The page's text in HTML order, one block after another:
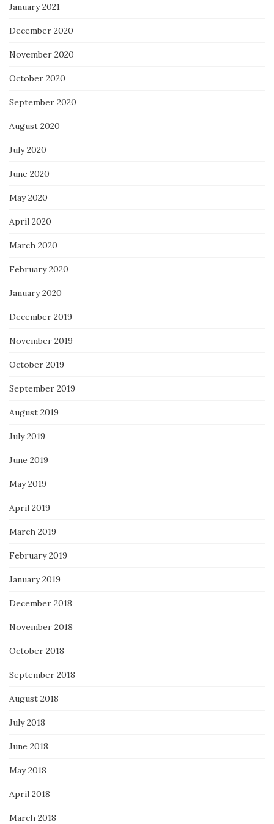
January 2021
December 2020
November 2020
October 2020
September 2020
August 2020
July 2020
June 2020
May 2020
April 2020
March 2020
February 2020
January 2020
December 2019
November 2019
October 2019
September 2019
August 2019
July 2019
June 2019
May 2019
April 2019
March 2019
February 2019
January 2019
December 2018
November 2018
October 2018
September 2018
August 2018
July 2018
June 2018
May 2018
April 2018
March 2018